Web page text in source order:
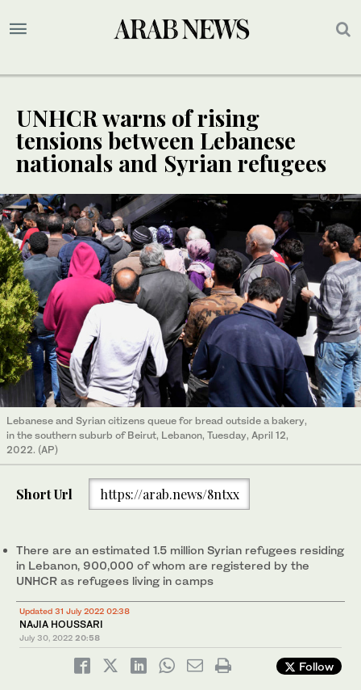
UNHCR warns of rising
tensions between Lebanese
nationals and Syrian refugees
Lebanese and Syrian citizens queue for bread outside a bakery,
in the southern suburb of Beirut, Lebanon, Tuesday, April 12,
2022. (AP)
Short Url https://arab.news/8ntxx
There are an estimated 1.5 million Syrian refugees residing
in Lebanon, 900,000 of whom are registered by the
UNHCR as refugees living in camps
Updated 31 July 2022 02:38
NAJIA HOUSSARI
July 30, 2022 20:58
Follow